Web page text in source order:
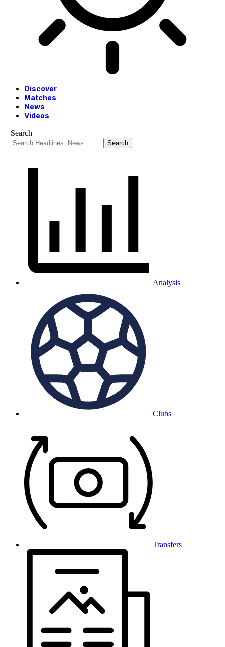
Discover
Matches
News
Videos
Search
Analysis
Clubs
Transfers